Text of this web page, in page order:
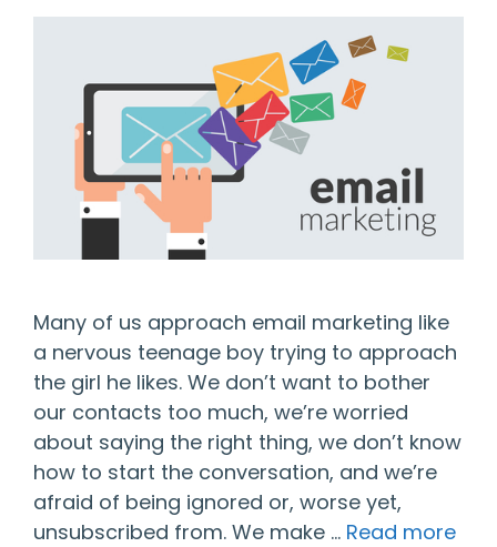
Many of us approach email marketing like
a nervous teenage boy trying to approach
the girl he likes. We don’t want to bother
our contacts too much, we’re worried
about saying the right thing, we don’t know
how to start the conversation, and we’re
afraid of being ignored or, worse yet,
unsubscribed from. We make … Read more